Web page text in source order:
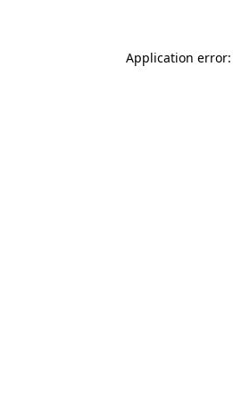
Application